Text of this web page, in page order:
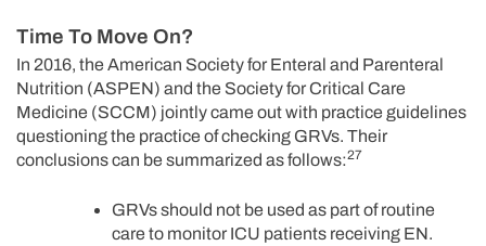
Time To Move On?
In 2016, the American Society for Enteral and Parenteral
Nutrition (ASPEN) and the Society for Critical Care
Medicine (SCCM) jointly came out with practice guidelines
questioning the practice of checking GRVs. Their
conclusions can be summarized as follows:27
GRVs should not be used as part of routine
care to monitor ICU patients receiving EN.